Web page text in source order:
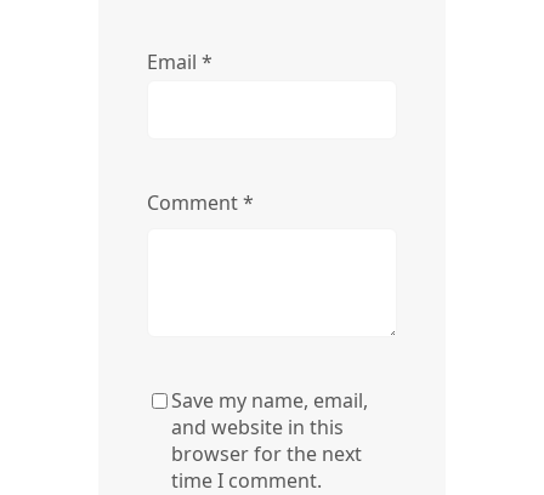
Email *
Comment*
Save my name, email,
and website in this
browser for the next
time I comment.